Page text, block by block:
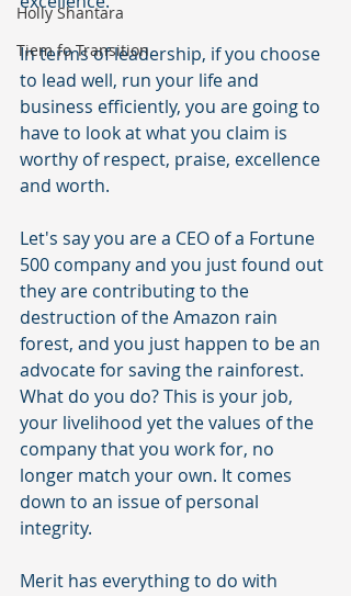
Holly Shantara
Tiem fo Transition
In terms of leadership, if you choose
to lead well, run your life and
business efficiently, you are going to
have to look at what you claim is
worthy of respect, praise, excellence
and worth.
Let's say you are a CEO of a Fortune
500 company and you just found out
they are contributing to the
destruction of the Amazon rain
forest, and you just happen to be an
advocate for saving the rainforest.
What do you do? This is your job,
your livelihood yet the values of the
company that you work for, no
longer match your own. It comes
down to an issue of personal
integrity.
Merit has everything to do with